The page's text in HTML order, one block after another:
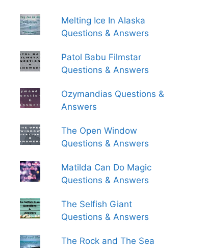
Melting Ice In Alaska
Questions & Answers
Patol Babu Filmstar
Questions & Answers
Ozymandias Questions &
Answers
The Open Window
Questions & Answers
Matilda Can Do Magic
Questions & Answers
The Selfish Giant
Questions & Answers
The Rock and The Sea